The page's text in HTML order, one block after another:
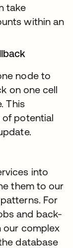
take
within an
node to
on one cell
This
of potential
into
them to our
For
and back-
our complex
database